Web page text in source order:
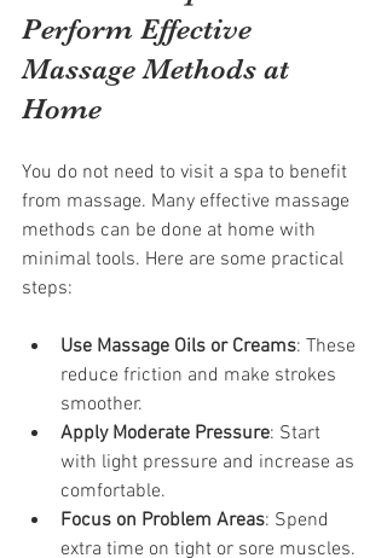
Perform Effective
Massage Methods at
Home
You do not need to visit a spa to benefit
from massage. Many effective massage
methods can be done at home with
minimal tools. Here are some practical
steps:
Use Massage Oils or Creams: These
reduce friction and make strokes
smoother.
Apply Moderate Pressure: Start
with light pressure and increase as
comfortable.
Focus on Problem Areas: Spend
extra time on tight or sore muscles.